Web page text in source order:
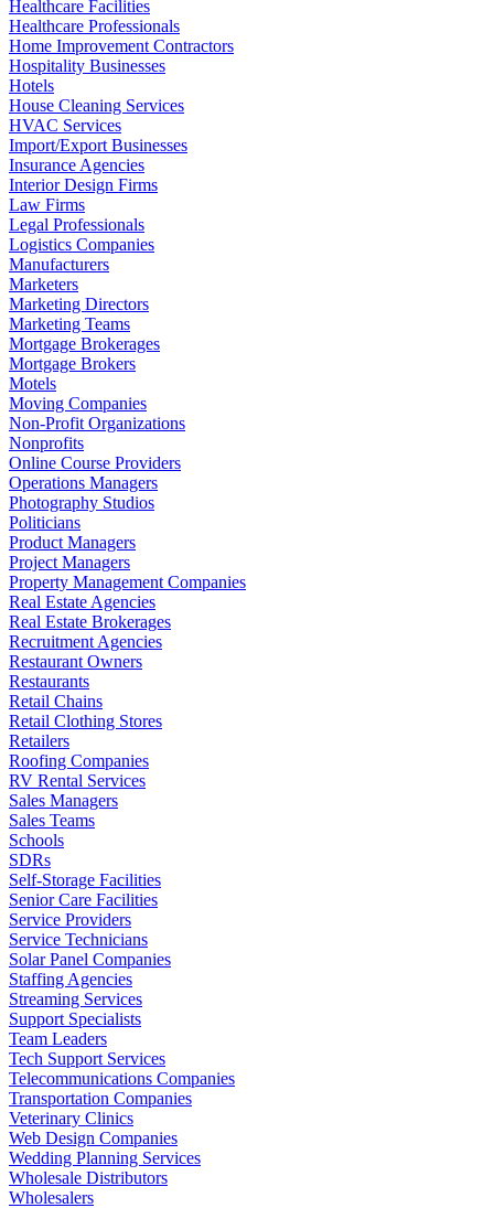
Healthcare Facilities
Healthcare Professionals
Home Improvement Contractors
Hospitality Businesses
Hotels
House Cleaning Services
HVAC Services
Import/Export Businesses
Insurance Agencies
Interior Design Firms
Law Firms
Legal Professionals
Logistics Companies
Manufacturers
Marketers
Marketing Directors
Marketing Teams
Mortgage Brokerages
Mortgage Brokers
Motels
Moving Companies
Non-Profit Organizations
Nonprofits
Online Course Providers
Operations Managers
Photography Studios
Politicians
Product Managers
Project Managers
Property Management Companies
Real Estate Agencies
Real Estate Brokerages
Recruitment Agencies
Restaurant Owners
Restaurants
Retail Chains
Retail Clothing Stores
Retailers
Roofing Companies
RV Rental Services
Sales Managers
Sales Teams
Schools
SDRs
Self-Storage Facilities
Senior Care Facilities
Service Providers
Service Technicians
Solar Panel Companies
Staffing Agencies
Streaming Services
Support Specialists
Team Leaders
Tech Support Services
Telecommunications Companies
Transportation Companies
Veterinary Clinics
Web Design Companies
Wedding Planning Services
Wholesale Distributors
Wholesalers